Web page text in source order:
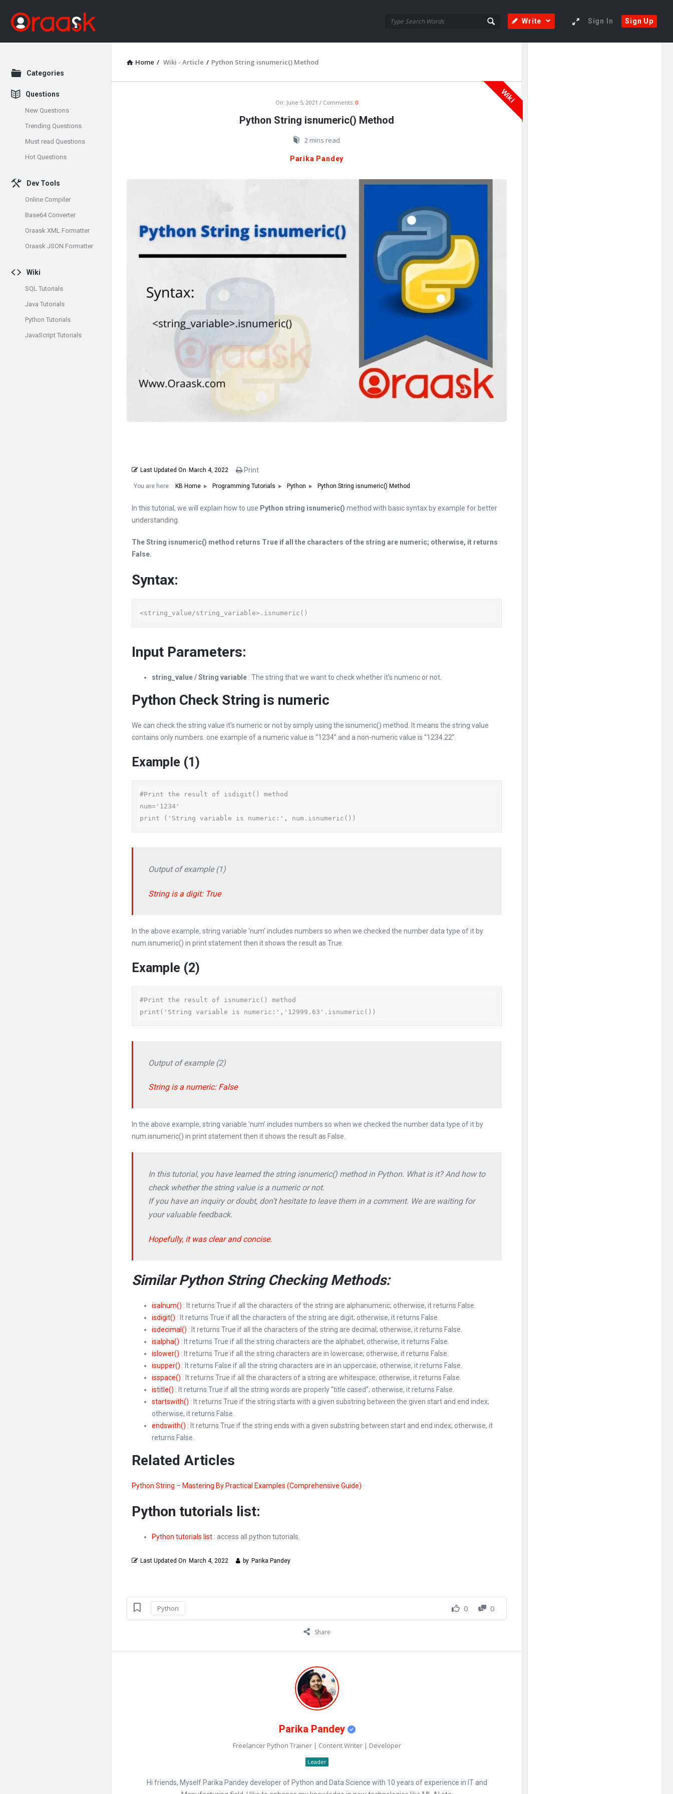
Sign In Sign Up
Write
Navigation
Home / Wiki - Article / Python String isnumeric() Method
Wiki
On: June 5, 2021 Comments: 0
Python String isnumeric() Method
2 mins read
Parika Pandey
Last Updated On March 4, 2022 Print
You are here: KB Home Programming Tutorials Python Python String isnumeric() Method
In this tutorial, we will explain how to use Python string isnumeric() method with basic syntax by example for better
understanding.
The String isnumeric() method returns True if all the characters of the string are numeric; otherwise, it returns
False.
Syntax:
<string_value/string_variable>.isnumeric()
Input Parameters:
string_value / String variable : The string that we want to check whether it’s numeric or not.
Python Check String is numeric
We can check the string value it’s numeric or not by simply using the isnumeric() method. It means the string value
contains only numbers. one example of a numeric value is “1234” and a non-numeric value is “1234.22”.
Example (1)
#Print the result of isdigit() method
num='1234'
print ('String variable is numeric:', num.isnumeric())
Output of example (1)
String is a digit: True
In the above example, string variable ‘num’ includes numbers so when we checked the number data type of it by
num.isnumeric() in print statement then it shows the result as True.
Example (2)
#Print the result of isnumeric() method
print('String variable is numeric:','12999.63'.isnumeric())
Output of example (2)
String is a numeric: False
In the above example, string variable ‘num’ includes numbers so when we checked the number data type of it by
num.isnumeric() in print statement then it shows the result as False.
In this tutorial, you have learned the string isnumeric() method in Python. What is it? And how to
check whether the string value is a numeric or not.
If you have an inquiry or doubt, don’t hesitate to leave them in a comment. We are waiting for
your valuable feedback.
Hopefully, it was clear and concise.
Similar Python String Checking Methods:
isalnum() : It returns True if all the characters of the string are alphanumeric; otherwise, it returns False.
isdigit() : It returns True if all the characters of the string are digit; otherwise, it returns False.
isdecimal() : It returns True if all the characters of the string are decimal; otherwise, it returns False.
isalpha() : It returns True if all the string characters are the alphabet; otherwise, it returns False.
islower() : It returns True if all the string characters are in lowercase; otherwise, it returns False.
isupper() : It returns False if all the string characters are in an uppercase; otherwise, it returns False.
isspace() : It returns True if all the characters of a string are whitespace; otherwise, it returns False.
istitle() : It returns True if all the string words are properly “title cased”; otherwise, it returns False.
startswith() : It returns True if the string starts with a given substring between the given start and end index;
otherwise, it returns False.
endswith() : It returns True if the string ends with a given substring between start and end index; otherwise, it
returns False.
Related Articles
Python String – Mastering By Practical Examples (Comprehensive Guide)
Python tutorials list:
Python tutorials list : access all python tutorials.
Last Updated On March 4, 2022 by Parika Pandey
Python 0 0
Share
Parika Pandey
Freelancer Python Trainer | Content Writer | Developer
Leader
Hi friends, Myself Parika Pandey developer of Python and Data Science with 10 years of experience in IT and
Explore
Categories
Questions
New Questions
Trending Questions
Must read Questions
Hot Questions
Dev Tools
Online Compiler
Base64 Converter
Oraask XML Formatter
Oraask JSON Formatter
Wiki
SQL Tutorials
Java Tutorials
Python Tutorials
JavaScript Tutorials